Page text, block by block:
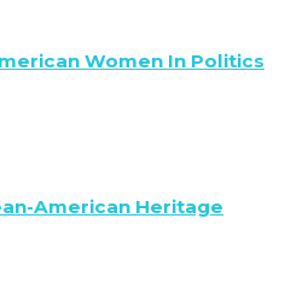
Women In Politics
American Heritage